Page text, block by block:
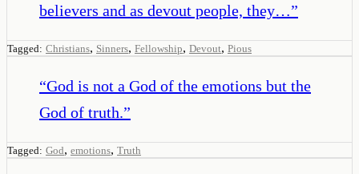
believers and as devout people, they…”
Tagged: Christians, Sinners, Fellowship, Devout, Pious
“God is not a God of the emotions but the
God of truth.”
Tagged: God, emotions, Truth